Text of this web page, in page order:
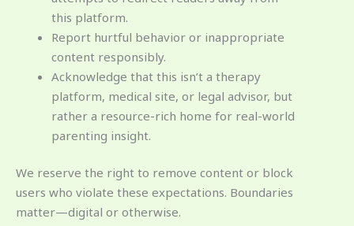
this platform.
Report hurtful behavior or inappropriate
content responsibly.
Acknowledge that this isn’t a therapy
platform, medical site, or legal advisor, but
rather a resource-rich home for real-world
parenting insight.
We reserve the right to remove content or block
users who violate these expectations. Boundaries
matter—digital or otherwise.